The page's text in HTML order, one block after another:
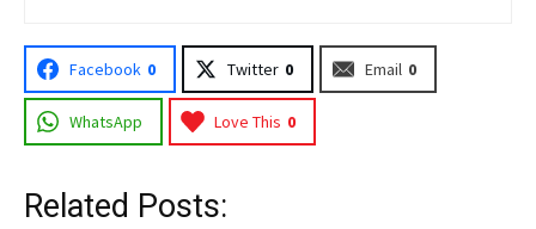
Facebook 0 Twitter 0 Email 0
WhatsApp Love This 0
Related Posts: